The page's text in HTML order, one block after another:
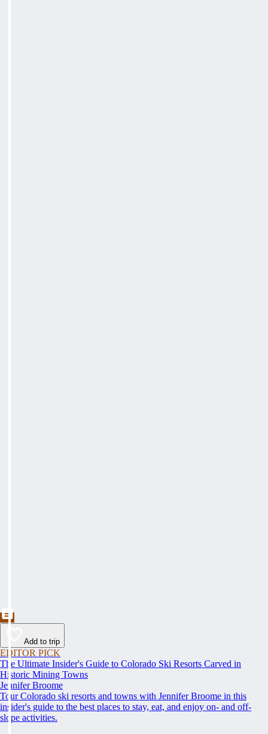
Add to trip
EDITOR PICK
The Ultimate Insider's Guide to Colorado Ski Resorts Carved in
Historic Mining Towns
Jennifer Broome
Tour Colorado ski resorts and towns with Jennifer Broome in this
insider's guide to the best places to stay, eat, and enjoy on- and off-
slope activities.